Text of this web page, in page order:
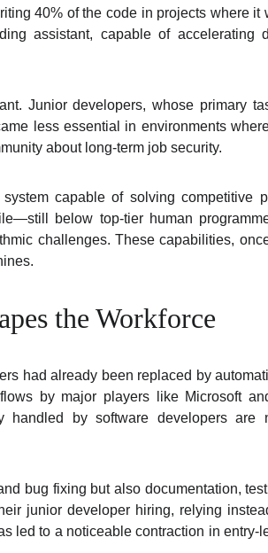
40% of the code in projects where it
assistant, capable of accelerating
Junior developers, whose primary
less essential in environments
about long-term job security.
capable of solving competitive
below top-tier human
challenges. These capabilities,
the Workforce
had already been replaced by
by major players like Microsoft
handled by software developers are
bug fixing but also documentation,
junior developer hiring, relying
led to a noticeable contraction in entry-